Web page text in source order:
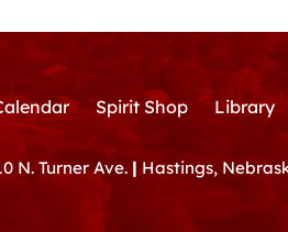
Spirit Shop Library
N. Turner Ave. | Hastings,